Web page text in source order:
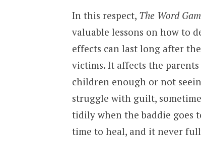
In this respect, The Word
valuable lessons on how to
effects can last long after
victims. It affects the
children enough or not
struggle with guilt,
tidily when the baddie goes
time to heal, and it never